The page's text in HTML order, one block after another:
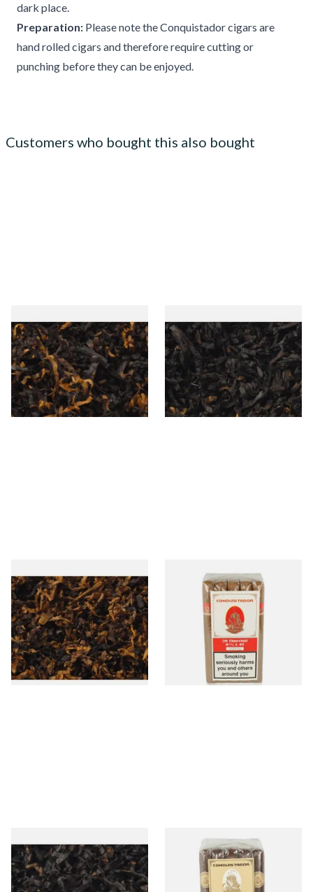
dark place.
Preparation: Please note the Conquistador cigars are
hand rolled cigars and therefore require cutting or
punching before they can be enjoyed.
Customers who bought this also bought
Gawiths American CV Blend
(American Cherry & Vanilla)
Loose Pipe Tobacco
From £6.90
7 SIZES
Exclusiv BC (Formerly Black
Cherry) Loose Pipe Tobacco
From £6.90
7 SIZES
Gawiths American SP Blend
American Sweet Peach Loose
Pipe Tobacco
From £6.90
7 SIZES
Conquistador Natural
Churchill Nicaraguan Hand
Rolled Cigars (Bundle of 20
From £290.00
Gawiths American CC Blend
(American Coffee Caramel)
Loose Pipe Tobacco
Conquistador Maduro
Corona Nicaraguan Hand
Rolled Cigars (Bundle of 25